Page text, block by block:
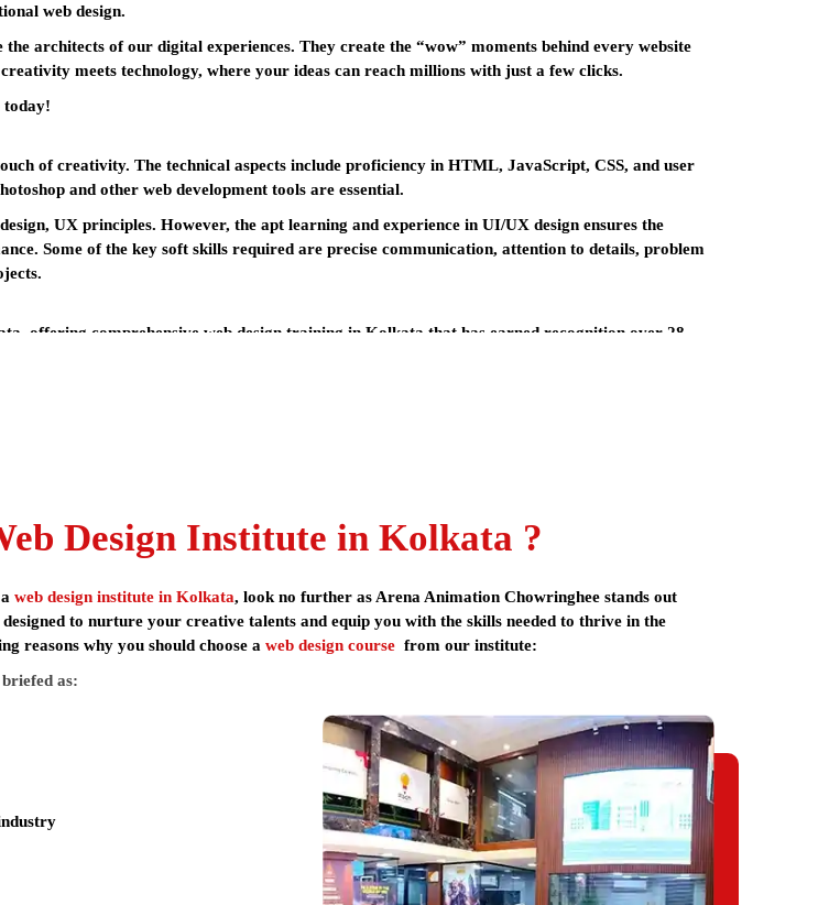
web design.
architects of our digital experiences. They create the “wow” moments behind every website
meets technology, where your ideas can reach millions with just a few clicks.
today!
of creativity. The technical aspects include proficiency in HTML, JavaScript, CSS, and user
and other web development tools are essential.
UX principles. However, the apt learning and experience in UI/UX design ensures the
Some of the key soft skills required are precise communication, attention to details, problem
, offering comprehensive web design training in Kolkata that has earned recognition over 28
institutes in the city, providing students with the necessary skill set and support to succeed in
backgrounds.
of learning with the very best. The
InDesign CC, Canva, Adobe Express, Adobe Dimension,
HTML5, CSS3, Bootstrap, JavaScript, WordPress,
Yoast SEO, PHP, MySQL
Gen Web Design & Development
Design Institute in Kolkata ?
web design institute in Kolkata, look no further as Arena Animation Chowringhee stands out
to nurture your creative talents and equip you with the skills needed to thrive in the
reasons why you should choose a web design course from our institute:
as: